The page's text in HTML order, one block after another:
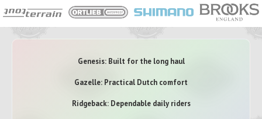
Genesis: Built for the long haul
Gazelle: Practical Dutch comfort
Ridgeback: Dependable daily riders